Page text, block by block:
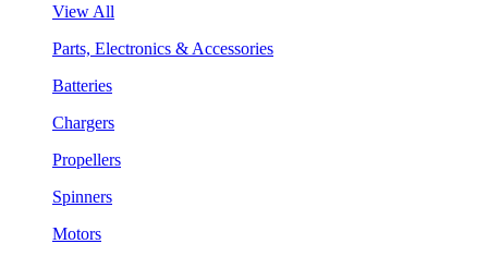
View All
Parts, Electronics & Accessories
Batteries
Chargers
Propellers
Spinners
Motors